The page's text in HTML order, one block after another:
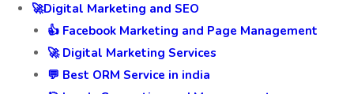
🚀Digital Marketing and SEO
👍 Facebook Marketing and Page Management
🚀 Digital Marketing Services
💬 Best ORM Service in india